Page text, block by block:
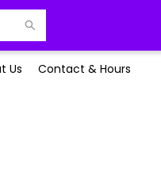
Us Contact & Hours